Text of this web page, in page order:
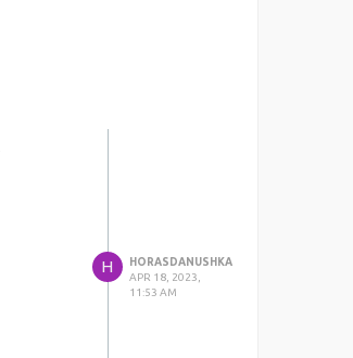
H
HORASDANUSHKA
APR 18, 2023,
11:53 AM